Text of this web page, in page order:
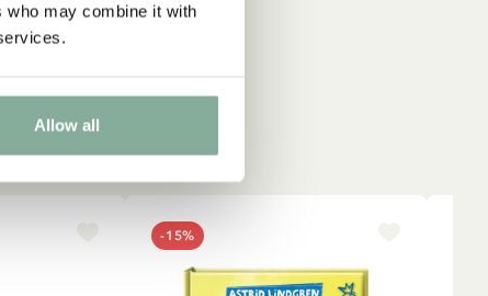
who may combine it with
Allow all
-15%